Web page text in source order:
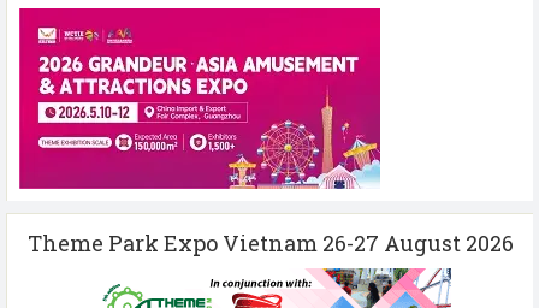
Theme Park Expo Vietnam 26-27 August 2026